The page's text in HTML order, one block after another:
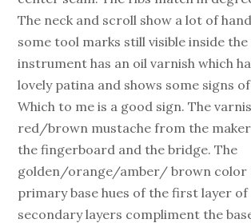
The neck and scroll show a lot of
some tool marks still visible inside the
instrument has an oil varnish which
lovely patina and shows some signs
Which to me is a good sign. The
red/brown mustache from the
the fingerboard and the bridge. The
golden/orange/amber/ brown color
primary base hues of the first layer of
secondary layers compliment the